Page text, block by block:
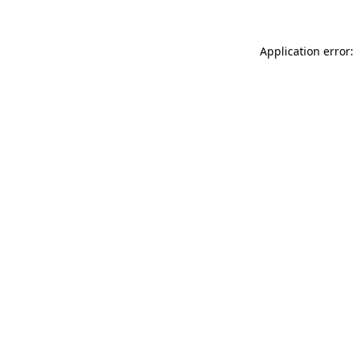
Application